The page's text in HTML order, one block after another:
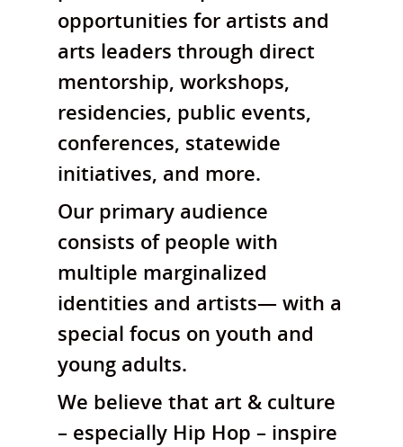
opportunities for artists and
arts leaders through direct
mentorship, workshops,
residencies, public events,
conferences, statewide
initiatives, and more.
Our primary audience
consists of people with
multiple marginalized
identities and artists— with a
special focus on youth and
young adults.
We believe that art & culture
– especially Hip Hop – inspire